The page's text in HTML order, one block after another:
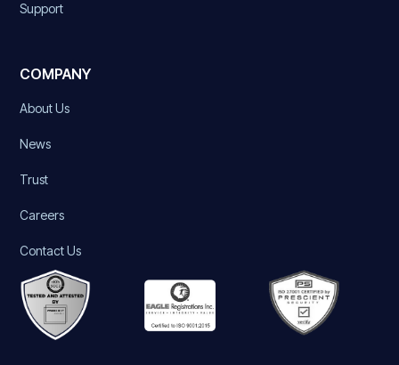
Support
COMPANY
About Us
News
Trust
Careers
Contact Us